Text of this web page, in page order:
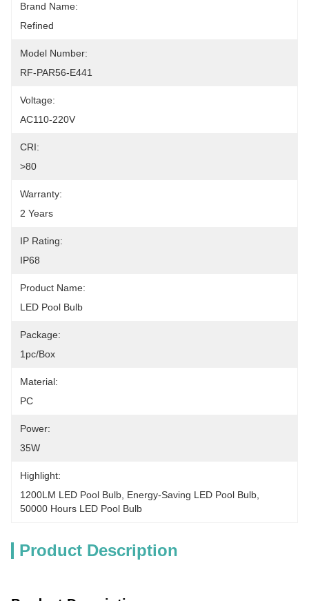
Brand Name:
Refined
Model Number:
RF-PAR56-E441
Voltage:
AC110-220V
CRI:
>80
Warranty:
2 Years
IP Rating:
IP68
Product Name:
LED Pool Bulb
Package:
1pc/Box
Material:
PC
Power:
35W
Highlight:
1200LM LED Pool Bulb Energy-Saving LED Pool Bulb
50000 Hours LED Pool Bulb
Product Description